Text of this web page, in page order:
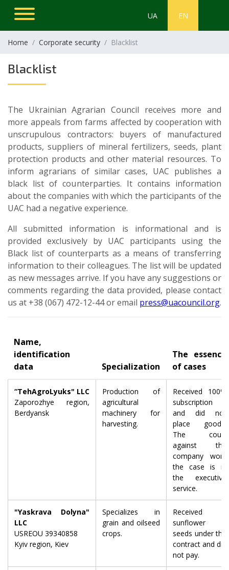
UA EN
Home Corporate security Blacklist
Blacklist
The Ukrainian Agrarian Council receives more and
more appeals from farms affected by cooperation with
unscrupulous contractors: buyers of manufactured
products, suppliers of mineral fertilizers, seeds, plant
protection products and other material resources. To
inform agrarians of similar cases, UAC publishes a
black list of counterparties. It contains information
about the companies with which the participants of the
UAC had a negative experience.
All submitted information is informational and is
provided exclusively by UAC participants using the
Black list of counterparts as a means of transferring
information to their colleagues. The list will be updated
as new messages arrive. If you have any suggestions or
comments regarding the data provided, please contact
us at +38 (067) 472-12-44 or email press@uacouncil.org.
Name,
identification
data
Specialization
The essence
of cases
“TehAgroLyuks" LLC
Zaporozhye region,
Berdyansk
Production of
agricultural
machinery for
harvesting.
Received 100%
subscription
and did not
place goods.
The court
against the
company won,
the case is in
the executive
service.
"Yaskrava Dolyna"
LLC
USREOU 39340858
Kyiv region, Kiev
Specializes in
grain and oilseed
crops.
Received
sunflower
seeds under the
contract and did
not pay.